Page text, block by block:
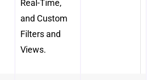
Real-Time,
and Custom
Filters and
Views.